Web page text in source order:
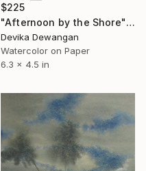
$225
"Afternoon by the Shore" Painting
Devika Dewangan
Watercolor on Paper
6.3 x 4.5 in